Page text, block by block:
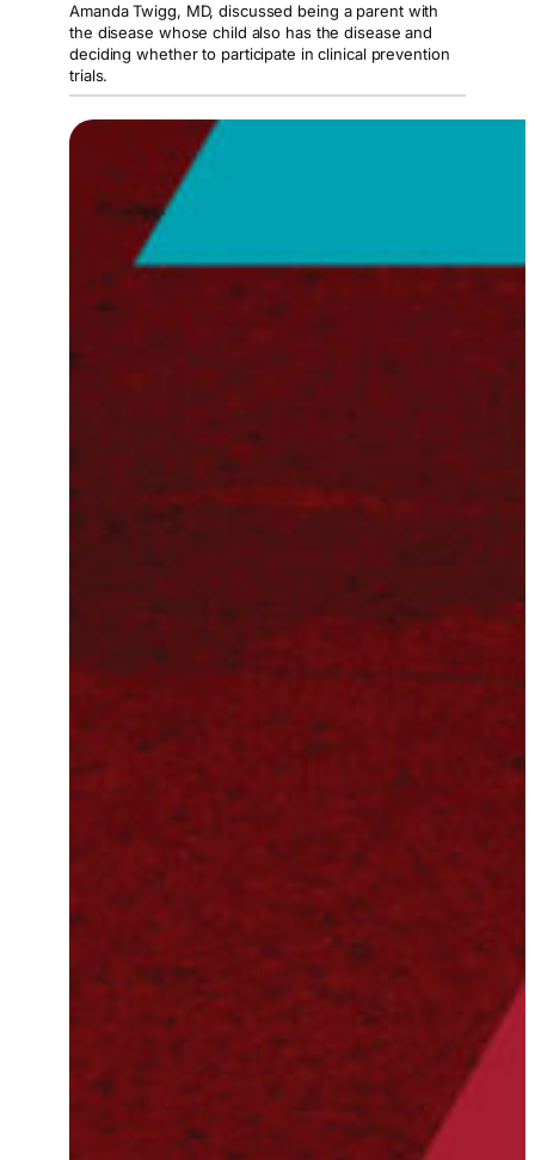
Amanda Twigg, MD, discussed being a parent with
the disease whose child also has the disease and
deciding whether to participate in clinical prevention
trials.